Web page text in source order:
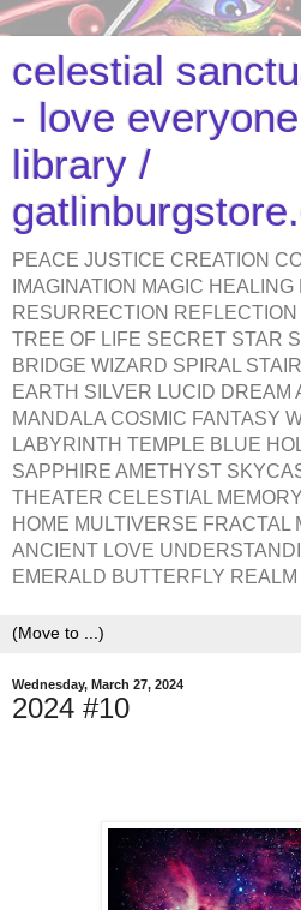
celestial
- love
library /
PEACE JUSTICE CREATION
IMAGINATION MAGIC
RESURRECTION
TREE OF LIFE SECRET STAR
BRIDGE WIZARD SPIRAL
EARTH SILVER LUCID DREAM
MANDALA COSMIC FANTASY
LABYRINTH TEMPLE BLUE
SAPPHIRE AMETHYST
THEATER CELESTIAL
HOME MULTIVERSE FRACTAL
ANCIENT LOVE
EMERALD BUTTERFLY REALM
Wednesday, March 27, 2024
2024 #10